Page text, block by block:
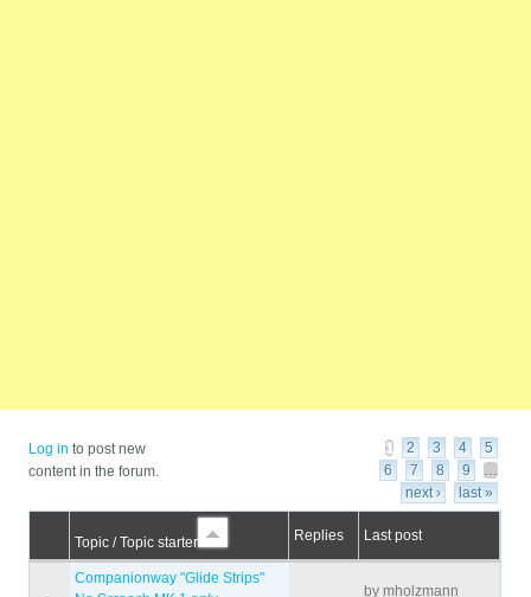
Log in to post new
content in the forum.
1 2 3 4
5
6
7 8 9
…
next ›
last »
Topic / Topic starter Replies Last post
Companionway "Glide Strips"
by mholzmann